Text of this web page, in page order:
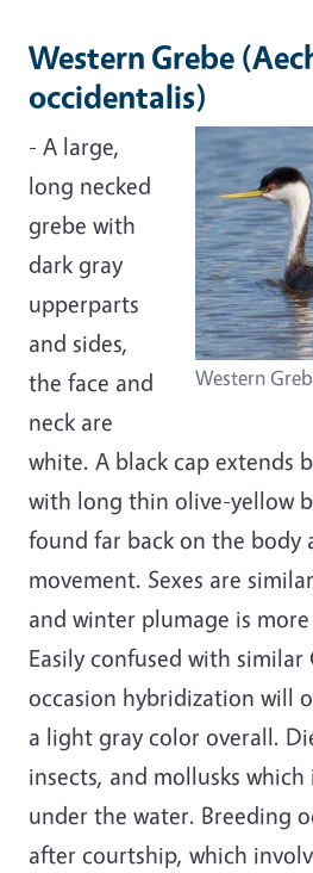
Western Grebe
occidentalis)
Western
- A large,
long necked
grebe with
dark gray
upperparts
and sides,
the face and
neck are
white. A black cap extends
with long thin olive-yellow
found far back on the body
movement. Sexes are
and winter plumage is
Easily confused with similar
occasion hybridization will
a light gray color overall.
insects, and mollusks
under the water. Breeding
after courtship, which